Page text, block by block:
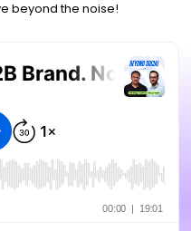
beyond the noise!